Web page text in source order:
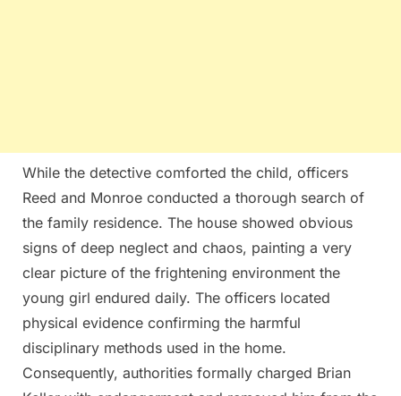
While the detective comforted the child, officers
Reed and Monroe conducted a thorough search of
the family residence. The house showed obvious
signs of deep neglect and chaos, painting a very
clear picture of the frightening environment the
young girl endured daily. The officers located
physical evidence confirming the harmful
disciplinary methods used in the home.
Consequently, authorities formally charged Brian